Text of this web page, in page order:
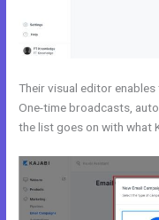
Their visual editor
One-time broadcasts,
the list goes on with what